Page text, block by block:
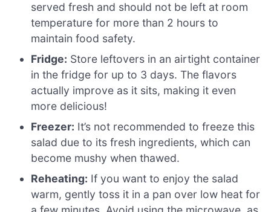
served fresh and should not be left at room
temperature for more than 2 hours to
maintain food safety.
Fridge: Store leftovers in an airtight container
in the fridge for up to 3 days. The flavors
actually improve as it sits, making it even
more delicious!
Freezer: It’s not recommended to freeze this
salad due to its fresh ingredients, which can
become mushy when thawed.
Reheating: If you want to enjoy the salad
warm, gently toss it in a pan over low heat for